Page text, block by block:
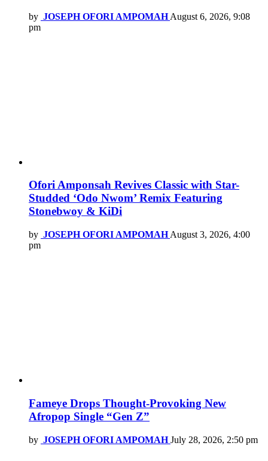
by JOSEPH OFORI AMPOMAH August 6, 2026, 9:08
pm
Ofori Amponsah Revives Classic with Star-
Studded ‘Odo Nwom’ Remix Featuring
Stonebwoy & KiDi
by JOSEPH OFORI AMPOMAH August 3, 2026, 4:00
pm
Fameye Drops Thought-Provoking New
Afropop Single “Gen Z”
by JOSEPH OFORI AMPOMAH July 28, 2026, 2:50 pm